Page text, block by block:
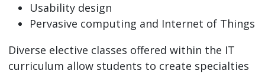
Usability design
Pervasive computing and Internet of Things
Diverse elective classes offered within the IT
curriculum allow students to create specialties